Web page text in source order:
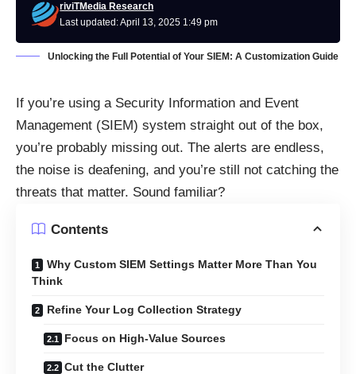
Last updated: April 13, 2025 1:49 pm
riviTMedia Research
Unlocking the Full Potential of Your SIEM: A Customization Guide
If you’re using a Security Information and Event
Management (SIEM) system straight out of the box,
you’re probably missing out. The alerts are endless,
the noise is deafening, and you’re still not catching the
threats that matter. Sound familiar?
Contents
Why Custom SIEM Settings Matter More Than You
Think
Refine Your Log Collection Strategy
Focus on High-Value Sources
Cut the Clutter